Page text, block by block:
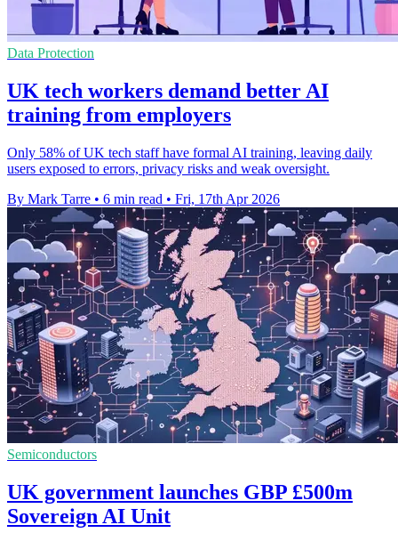
Data Protection
UK tech workers demand better AI
training from employers
Only 58% of UK tech staff have formal AI training, leaving daily
users exposed to errors, privacy risks and weak oversight.
By Mark Tarre • 6 min read • Fri, 17th Apr 2026
Semiconductors
UK government launches GBP £500m
Sovereign AI Unit